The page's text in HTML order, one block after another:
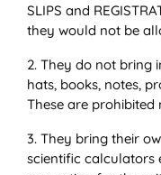
SLIPS and
they would not be
2. They do not bring
hats, books, notes,
These are prohibited
3. They bring their
scientific calculators